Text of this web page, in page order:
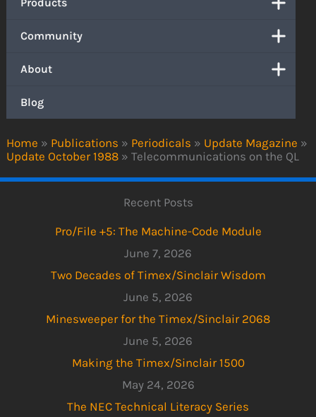
Home » Publications » Periodicals » Update Magazine »
Update October 1988 » Telecommunications on the QL
Community
About
Blog
Recent Posts
Pro/File +5: The Machine-Code Module
June 7, 2026
Two Decades of Timex/Sinclair Wisdom
June 5, 2026
Minesweeper for the Timex/Sinclair 2068
June 5, 2026
Making the Timex/Sinclair 1500
May 24, 2026
The NEC Technical Literacy Series